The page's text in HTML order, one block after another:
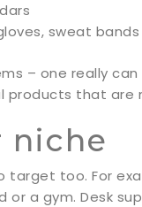
sweat bands
– one really
that are
niche
target too. For
a gym. Desk